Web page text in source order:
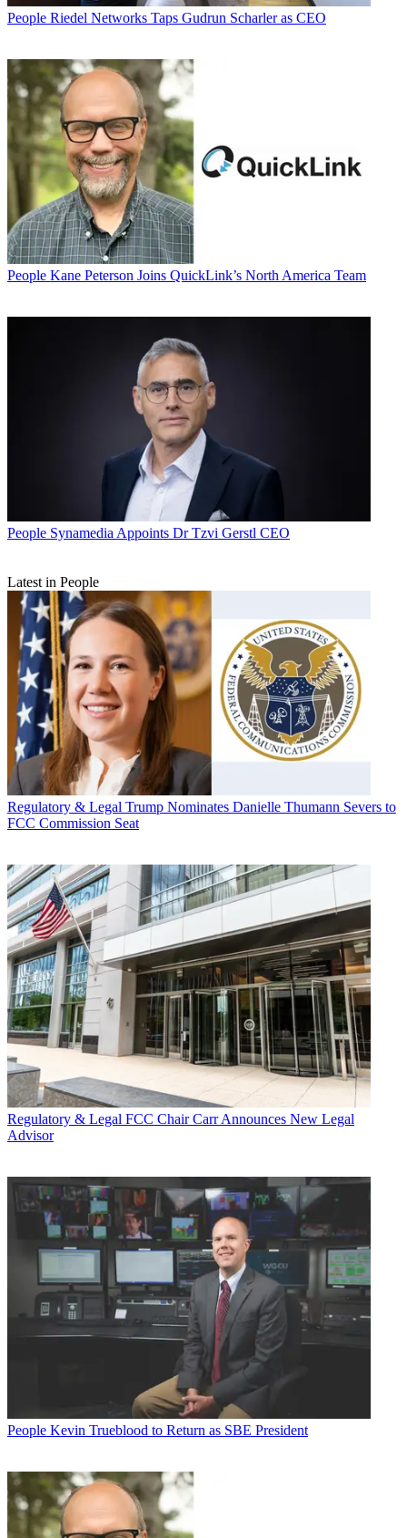
People Riedel Networks Taps Gudrun Scharler as CEO
People Kane Peterson Joins QuickLink’s North America Team
People Synamedia Appoints Dr Tzvi Gerstl CEO
Latest in People
Regulatory & Legal Trump Nominates Danielle Thumann Severs to
FCC Commission Seat
Regulatory & Legal FCC Chair Carr Announces New Legal
Advisor
People Kevin Trueblood to Return as SBE President